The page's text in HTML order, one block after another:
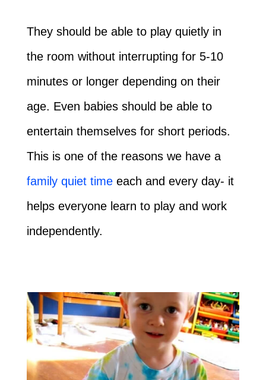
They should be able to play quietly in
the room without interrupting for 5-10
minutes or longer depending on their
age. Even babies should be able to
entertain themselves for short periods.
This is one of the reasons we have a
family quiet timeeach and every day- it
helps everyone learn to play and work
independently.